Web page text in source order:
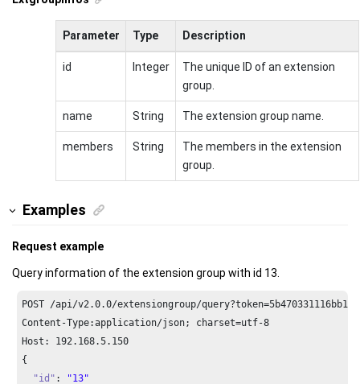
Parameter Type Description
id Integer
The unique ID of an extension
group.
name String The extension group name.
members String
The members in the extension
group.
Examples
Request example
Query information of the extension group with id 13.
POST /api/v2.0.0/extensiongroup/query?token=5
Content-Type:application/json; charset=utf-8
Host: 192.168.5.150
{
"id" :
"13"